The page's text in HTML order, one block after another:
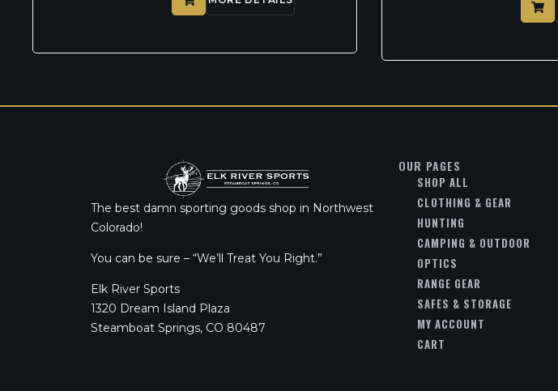
The best damn sporting goods shop in Northwest
Colorado!
You can be sure – “We’ll Treat You Right.”
Elk River Sports
1320 Dream Island Plaza
Steamboat Springs, CO 80487
OUR PAGES
SHOP ALL
CLOTHING & GEAR
HUNTING
CAMPING & OUTDOOR
OPTICS
RANGE GEAR
SAFES & STORAGE
MY ACCOUNT
CART